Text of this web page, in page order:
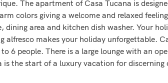
The apartment of Casa Tucana is
colors giving a welcome and relaxed
dining area and kitchen dish washer. Your
alfresco makes your holiday unforgettable.
6 people. There is a large lounge with an
the start of a luxury vacation for